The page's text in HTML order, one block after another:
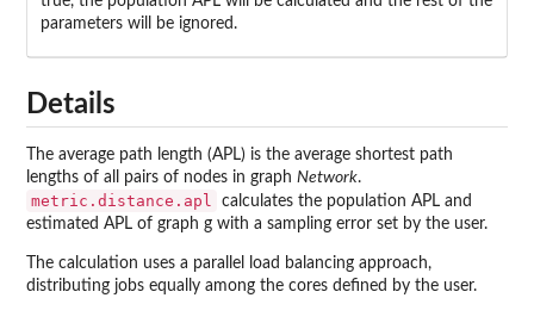
parameters will be ignored.
Details
The average path length (APL) is the average shortest path
lengths of all pairs of nodes in graph Network.
metric.distance.apl
calculates the population APL and
estimated APL of graph g with a sampling error set by the user.
The calculation uses a parallel load balancing approach,
distributing jobs equally among the cores defined by the user.